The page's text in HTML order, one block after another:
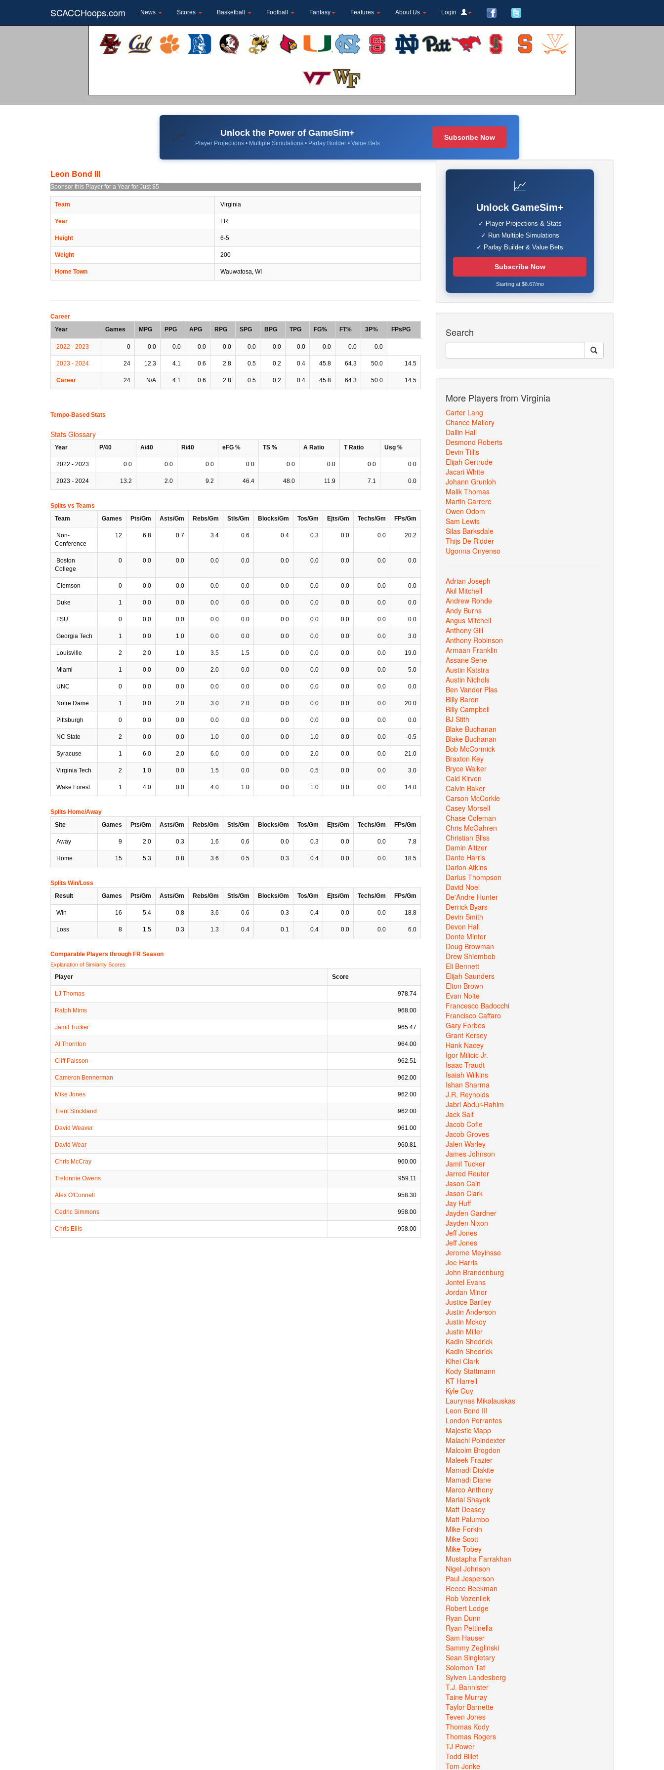
SCACCHoops.com News Scores Basketball Football Fantasy Features About Us Login
📈 Unlock the Power of GameSim+
Player Projections • Multiple Simulations • Parlay Builder • Value Bets
Subscribe Now
Leon Bond III
Sponsor this Player for a Year for Just $5
Team Virginia
Year FR
Height 6-5
Weight 200
Home Town Wauwatosa, WI
Career
Year
Games MPG PPG APG RPG SPG BPG TPG FG% FT% 3P% FPsPG
2022 - 2023 0 0.0 0.0 0.0 0.0 0.0 0.0 0.0 0.0 0.0 0.0
2023 - 2024 24 12.3 4.1 0.6 2.8 0.5 0.2 0.4 45.8 64.3 50.0 14.5
Career 24 N/A 4.1 0.6 2.8 0.5 0.2 0.4 45.8 64.3 50.0 14.5
Tempo-Based Stats
Stats Glossary
Year P/40 A/40 R/40 eFG % TS % A Ratio T Ratio Usg %
2022 - 2023 0.0 0.0 0.0 0.0 0.0 0.0 0.0 0.0
2023 - 2024 13.2 2.0 9.2 46.4 48.0 11.9 7.1 0.0
Splits vs Teams
Team
Games Pts/Gm Asts/Gm Rebs/Gm Stls/Gm Blocks/Gm Tos/Gm Ejts/Gm Techs/Gm FPs/Gm
Non-
Conference
12 6.8 0.7 3.4 0.6 0.4 0.3 0.0 0.0 20.2
Boston
College
0 0.0 0.0 0.0 0.0 0.0 0.0 0.0 0.0 0.0
Clemson 0 0.0 0.0 0.0 0.0 0.0 0.0 0.0 0.0 0.0
Duke 1 0.0 0.0 0.0 0.0 0.0 0.0 0.0 0.0 0.0
FSU 0 0.0 0.0 0.0 0.0 0.0 0.0 0.0 0.0 0.0
Georgia Tech 1 0.0 1.0 0.0 0.0 0.0 0.0 0.0 0.0 3.0
Louisville 2 2.0 1.0 3.5 1.5 0.0 0.0 0.0 0.0 19.0
Miami 1 0.0 0.0 2.0 0.0 0.0 0.0 0.0 0.0 5.0
UNC 0 0.0 0.0 0.0 0.0 0.0 0.0 0.0 0.0 0.0
Notre Dame 1 0.0 2.0 3.0 2.0 0.0 0.0 0.0 0.0 20.0
Pittsburgh 0 0.0 0.0 0.0 0.0 0.0 0.0 0.0 0.0 0.0
NC State 2 0.0 0.0 1.0 0.0 0.0 1.0 0.0 0.0 -0.5
Syracuse 1 6.0 2.0 6.0 0.0 0.0 2.0 0.0 0.0 21.0
Virginia Tech 2 1.0 0.0 1.5 0.0 0.0 0.5 0.0 0.0 3.0
Wake Forest 1 4.0 0.0 4.0 1.0 0.0 1.0 0.0 0.0 14.0
Splits Home/Away
Site
Games Pts/Gm Asts/Gm Rebs/Gm Stls/Gm Blocks/Gm Tos/Gm Ejts/Gm Techs/Gm FPs/Gm
Away 9 2.0 0.3 1.6 0.6 0.0 0.3 0.0 0.0 7.8
Home 15 5.3 0.8 3.6 0.5 0.3 0.4 0.0 0.0 18.5
Splits Win/Loss
Result
Games Pts/Gm Asts/Gm Rebs/Gm Stls/Gm Blocks/Gm Tos/Gm Ejts/Gm Techs/Gm FPs/Gm
Win 16 5.4 0.8 3.6 0.6 0.3 0.4 0.0 0.0 18.8
Loss 8 1.5 0.3 1.3 0.4 0.1 0.4 0.0 0.0 6.0
Comparable Players through FR Season
Explanation of Similarity Scores
Player Score
LJ Thomas 978.74
Ralph Mims 968.00
Jamil Tucker 965.47
Al Thornton 964.00
Cliff Palsson 962.51
Cameron Bennerman 962.00
Mike Jones 962.00
Trent Strickland 962.00
David Weaver 961.00
David Wear 960.81
Chris McCray 960.00
Trelonnie Owens 959.11
Alex O'Connell 958.30
Cedric Simmons 958.00
Chris Ellis 958.00
📈
Unlock GameSim+
✓ Player Projections & Stats
✓ Run Multiple Simulations
✓ Parlay Builder & Value Bets
Subscribe Now
Starting at $6.67/mo
Search
More Players from Virginia
Carter Lang
Chance Mallory
Dallin Hall
Desmond Roberts
Devin Tillis
Elijah Gertrude
Jacari White
Johann Grunloh
Malik Thomas
Martin Carrere
Owen Odom
Sam Lewis
Silas Barksdale
Thijs De Ridder
Ugonna Onyenso
Adrian Joseph
Akil Mitchell
Andrew Rohde
Andy Burns
Angus Mitchell
Anthony Gill
Anthony Robinson
Armaan Franklin
Assane Sene
Austin Katstra
Austin Nichols
Ben Vander Plas
Billy Baron
Billy Campbell
BJ Stith
Blake Buchanan
Blake Buchanan
Bob McCormick
Braxton Key
Bryce Walker
Caid Kirven
Calvin Baker
Carson McCorkle
Casey Morsell
Chase Coleman
Chris McGahren
Christian Bliss
Damin Altizer
Dante Harris
Darion Atkins
Darius Thompson
David Noel
De'Andre Hunter
Derrick Byars
Devin Smith
Devon Hall
Donte Minter
Doug Browman
Drew Shiembob
Eli Bennett
Elijah Saunders
Elton Brown
Evan Nolte
Francesco Badocchi
Francisco Caffaro
Gary Forbes
Grant Kersey
Hank Nacey
Igor Milicic Jr.
Isaac Traudt
Isaiah Wilkins
Ishan Sharma
J.R. Reynolds
Jabri Abdur-Rahim
Jack Salt
Jacob Cofie
Jacob Groves
Jalen Warley
James Johnson
Jamil Tucker
Jarred Reuter
Jason Cain
Jason Clark
Jay Huff
Jayden Gardner
Jayden Nixon
Jeff Jones
Jeff Jones
Jerome Meyinsse
Joe Harris
John Brandenburg
Jontel Evans
Jordan Minor
Justice Bartley
Justin Anderson
Justin Mckoy
Justin Miller
Kadin Shedrick
Kadin Shedrick
Kihei Clark
Kody Stattmann
KT Harrell
Kyle Guy
Laurynas Mikalauskas
Leon Bond III
London Perrantes
Majestic Mapp
Malachi Poindexter
Malcolm Brogdon
Maleek Frazier
Mamadi Diakite
Mamadi Diane
Marco Anthony
Marial Shayok
Matt Deasey
Matt Palumbo
Mike Forkin
Mike Scott
Mike Tobey
Mustapha Farrakhan
Nigel Johnson
Paul Jesperson
Reece Beekman
Rob Vozenilek
Robert Lodge
Ryan Dunn
Ryan Pettinella
Sam Hauser
Sammy Zeglinski
Sean Singletary
Solomon Tat
Sylven Landesberg
T.J. Bannister
Taine Murray
Taylor Barnette
Teven Jones
Thomas Kody
Thomas Rogers
TJ Power
Todd Billet
Tom Jonke